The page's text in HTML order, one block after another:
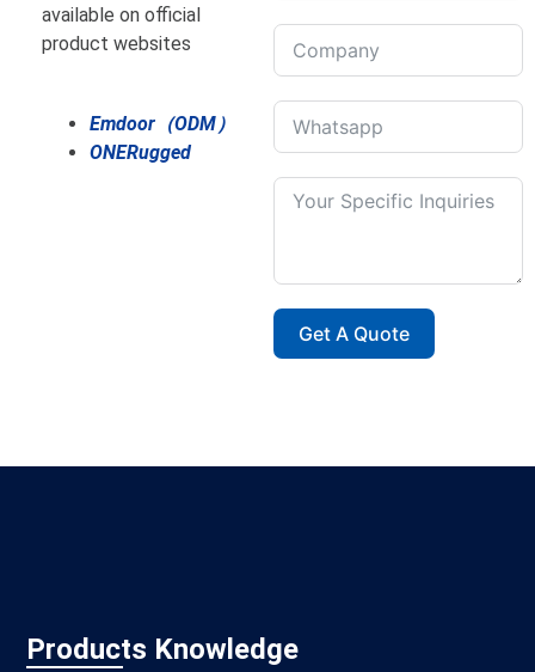
available on official
product websites
Emdoor（ODM）
ONERugged
Get A Quote
Products Knowledge